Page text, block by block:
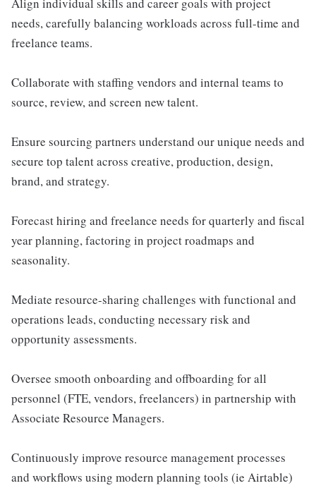
needs, carefully balancing workloads across full-time and
freelance teams.
Collaborate with staffing vendors and internal teams to
source, review, and screen new talent.
Ensure sourcing partners understand our unique needs and
secure top talent across creative, production, design,
brand, and strategy.
Forecast hiring and freelance needs for quarterly and fiscal
year planning, factoring in project roadmaps and
seasonality.
Mediate resource-sharing challenges with functional and
operations leads, conducting necessary risk and
opportunity assessments.
Oversee smooth onboarding and offboarding for all
personnel (FTE, vendors, freelancers) in partnership with
Associate Resource Managers.
Continuously improve resource management processes
and workflows using modern planning tools (ie Airtable)